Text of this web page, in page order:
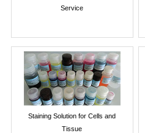
Service
Staining Solution for Cells and
Tissue